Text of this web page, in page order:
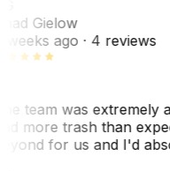
Gielow
weeks ago· 4 reviews
team was extremely
more trash than
for us and I'd